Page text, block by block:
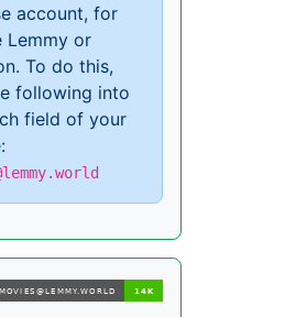
account, for
Lemmy or
To do this,
following into
field of your